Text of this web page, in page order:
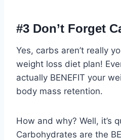
#3 Don’t Forget
Yes, carbs aren’t really
weight loss diet plan!
actually BENEFIT your
body mass retention.
How and why? Well, it’s
Carbohydrates are the